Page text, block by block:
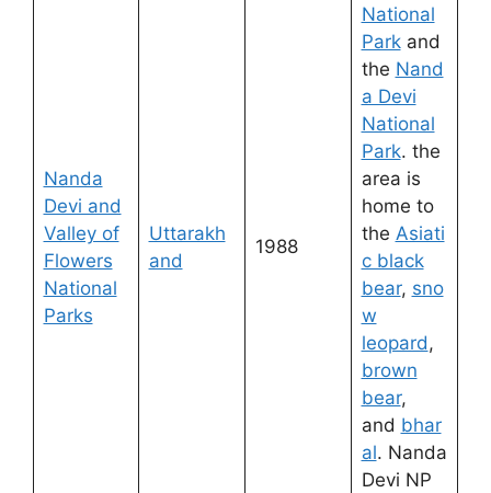
Nanda
Devi and
Valley of
Flowers
National
Parks
Uttarakh
and
1988
National
Parkand
the Nand
a Devi
National
Park. the
area is
home to
the Asiati
c black
bear, sno
w
leopard,
brown
bear,
and bhar
al. Nanda
Devi NP